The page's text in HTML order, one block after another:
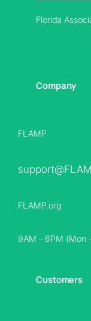
Florida
Company
FLAMP
FLAMP.org
9AM – 6PM (Mon
Customers